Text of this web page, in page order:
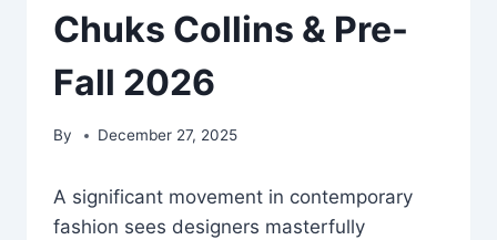
Chuks Collins & Pre-
Fall 2026
By December 27, 2025
A significant movement in contemporary
fashion sees designers masterfully